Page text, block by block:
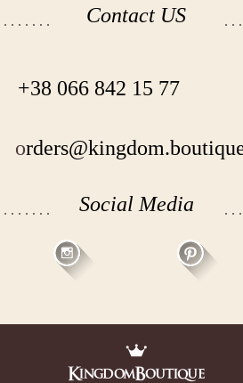
Contact US
+38 066 842 15 77
o
Social Media